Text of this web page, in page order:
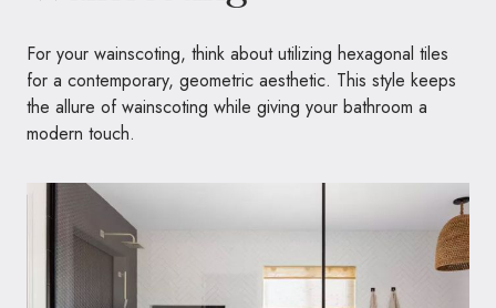
For your wainscoting, think about utilizing hexagonal tiles
for a contemporary, geometric aesthetic. This style keeps
the allure of wainscoting while giving your bathroom a
modern touch.